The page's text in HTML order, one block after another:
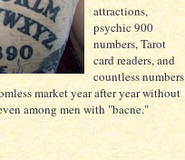
attractions,
psychic 900
numbers, Tarot
card readers, and
countless numbers
market year after year without
among men with "bacne."